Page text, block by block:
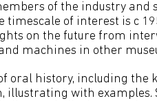
of the industry and
of interest is c
on the future from
machines in other
oral history, including the
illustrating with